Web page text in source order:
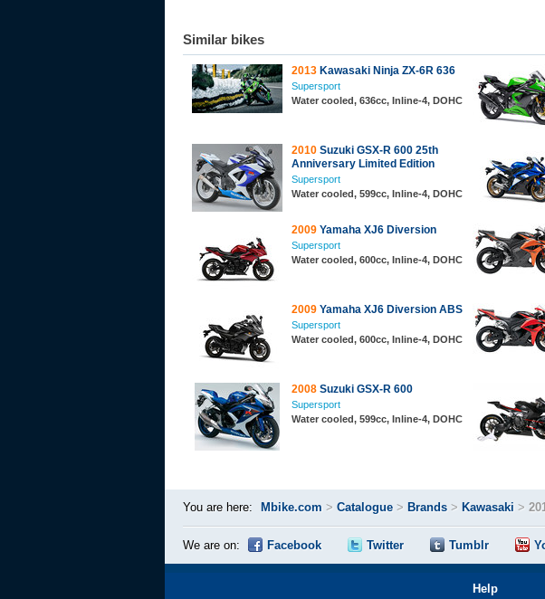
Similar bikes
2013 Kawasaki Ninja ZX-6R 636
Supersport
Water cooled, 636cc, Inline-4, DOHC
2010 Suzuki GSX-R 600 25th
Anniversary Limited Edition
Supersport
Water cooled, 599cc, Inline-4, DOHC
2009 Yamaha XJ6 Diversion
Supersport
Water cooled, 600cc, Inline-4, DOHC
2009 Yamaha XJ6 Diversion ABS
Supersport
Water cooled, 600cc, Inline-4, DOHC
2008 Suzuki GSX-R 600
Supersport
Water cooled, 599cc, Inline-4, DOHC
You are here: Mbike.com > Catalogue > Brands > Kawasaki >
We are on: Facebook Twitter Tumblr
Help